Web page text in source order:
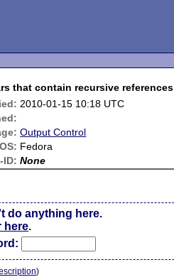
that contain recursive references
2010-01-15 10:18 UTC
Output Control
OS: Fedora
ID: None
do anything here.
here.
)